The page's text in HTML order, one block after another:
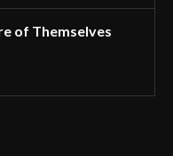
of Themselves